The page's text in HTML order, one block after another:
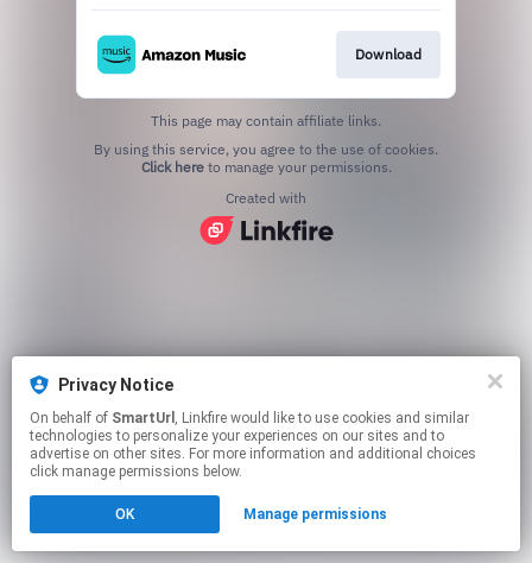
Privacy Notice
On behalf of SmartUrl , Linkfire would like to use cookies and similar
technologies to personalize your experiences on our sites and to
advertise on other sites. For more information and additional choices
click manage permissions below.
OK Manage permissions
Download
This page may contain affiliate links.
Click hereto manage your permissions.
Created with